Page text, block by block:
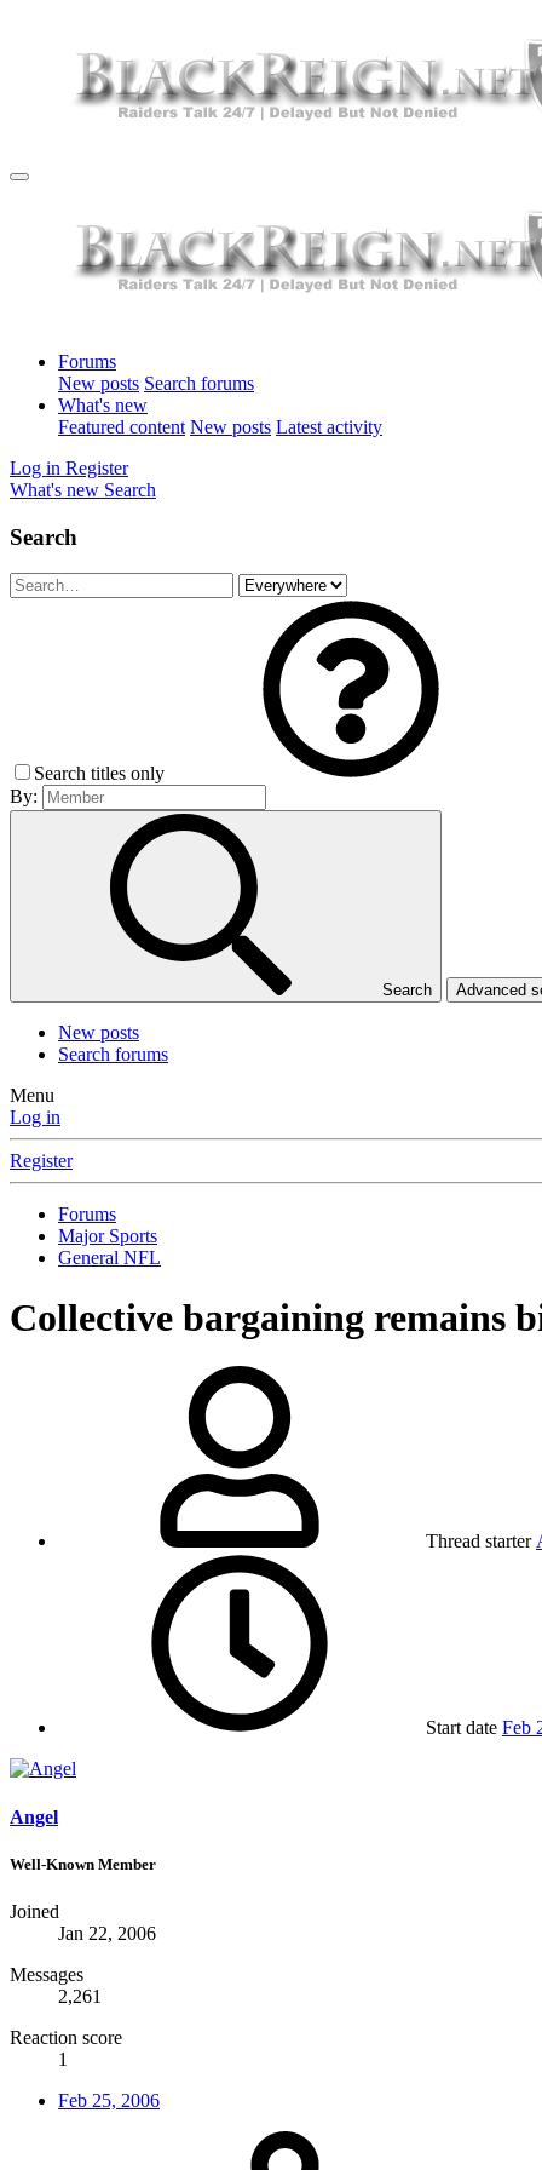
Forums
New posts Search forums
What's new
Featured content New posts Latest activity
Log in Register
What's new Search
Search
Search titles only
By:
Search Advanced
New posts
Search forums
Menu
Log in
Register
Forums
Major Sports
General NFL
Collective bargaining remains
Thread starter
Start date Feb
Angel
Well-Known Member
Joined
Jan 22, 2006
Messages
2,261
Reaction score
1
Feb 25, 2006